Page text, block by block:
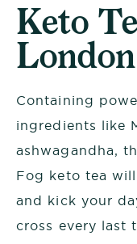
Keto
Containing
ingredients like
ashwagandha,
Fog keto tea
and kick your
cross every last